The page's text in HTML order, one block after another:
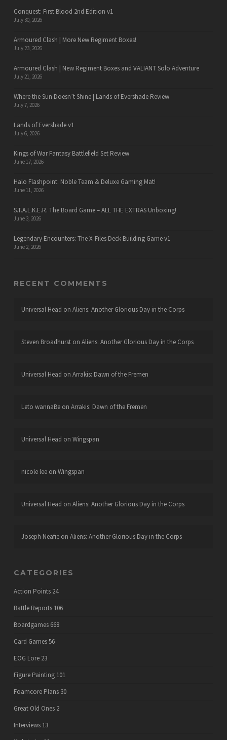
Conquest: First Blood 2nd Edition v1
July 30, 2026
Armoured Clash | More New Regiment Boxes!
July 23, 2026
Armoured Clash | New Regiment Boxes and VALIANT Solo Adventure
July 21, 2026
Where the Sun Doesn’t Shine | Lands of Evershade Review
July 7, 2026
Lands of Evershade v1
July 6, 2026
Kings of War Fantasy Battlefield Set Review
June 17, 2026
Halo Flashpoint: Noble Team & Deluxe Gaming Mat!
June 11, 2026
S.T.A.L.K.E.R. The Board Game – ALL THE EXTRAS Unboxing!
June 3, 2026
Legendary Encounters: The X-Files Deck Building Game v1
June 2, 2026
RECENT COMMENTS
Universal Head on Aliens: Another Glorious Day in the Corps
Steven Broadhurston Aliens: Another Glorious Day in the Corps
Universal Head on Arrakis: Dawn of the Fremen
Leto wannaBeon Arrakis: Dawn of the Fremen
Universal Head on Wingspan
nicole leeon Wingspan
Universal Head on Aliens: Another Glorious Day in the Corps
Joseph Neafieon Aliens: Another Glorious Day in the Corps
CATEGORIES
Action Points 24
Battle Reports 106
Boardgames 668
Card Games56
EOG Lore 23
Figure Painting 101
Foamcore Plans 30
Great Old Ones 2
Interviews 13